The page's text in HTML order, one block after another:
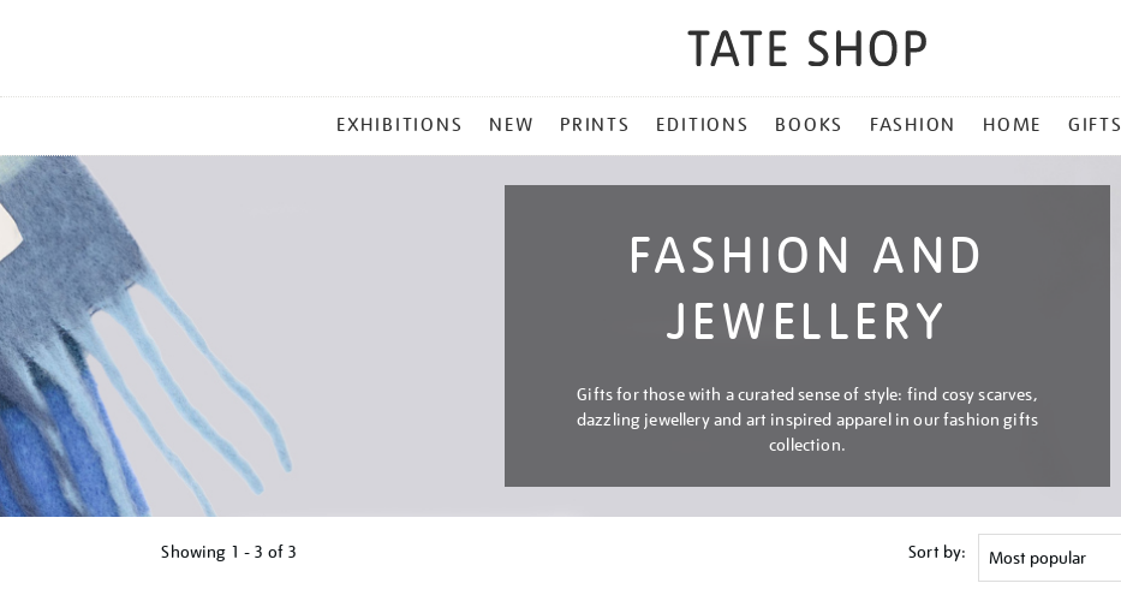
MENU
EXHIBITIONS NEW PRINTS EDITIONS BOOKS FASHION HOME GIFTS
FASHION AND
JEWELLERY
Gifts for those with a curated sense of style: find cosy scarves,
dazzling jewellery and art inspired apparel in our fashion gifts
collection.
Showing 1 - 3 of 3 Sort by: